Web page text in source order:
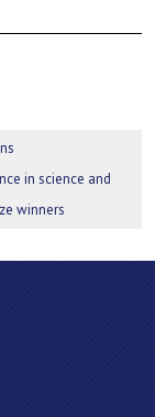
in science and
winners